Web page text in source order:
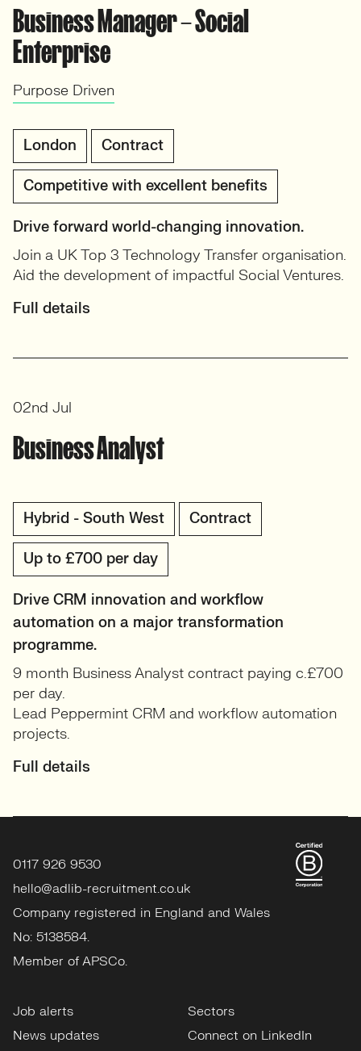
Business Manager – Social
Enterprise
Purpose Driven
London Contract
Competitive with excellent benefits
Drive forward world-changing innovation.
Join a UK Top 3 Technology Transfer organisation.
Aid the development of impactful Social Ventures.
Full details
Business Analyst
Hybrid - South West Contract
Up to £700 per day
Drive CRM innovation and workflow
automation on a major transformation
programme.
9 month Business Analyst contract paying c.£700
per day.
Lead Peppermint CRM and workflow automation
projects.
Full details
02nd Jul
0117 926 9530
hello@adlib-recruitment.co.uk
Company registered in England and Wales
No: 5138584.
Member of APSCo.
Job alerts
News updates
Sectors
Connect on LinkedIn